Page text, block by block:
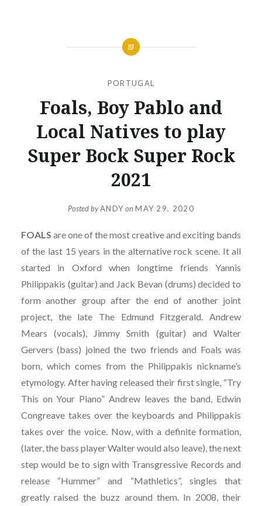
PORTUGAL
Foals, Boy Pablo and
Local Natives to play
Super Bock Super Rock
2021
Posted byANDYonMAY 29, 2020
FOALS are one of the most creative and exciting bands
of the last 15 years in the alternative rock scene. It all
started in Oxford when longtime friends Yannis
Philippakis (guitar) and Jack Bevan (drums) decided to
form another group after the end of another joint
project, the late The Edmund Fitzgerald. Andrew
Mears (vocals), Jimmy Smith (guitar) and Walter
Gervers (bass) joined the two friends and Foals was
born, which comes from the Philippakis nickname’s
etymology. After having released their first single, “Try
This on Your Piano” Andrew leaves the band, Edwin
Congreave takes over the keyboards and Philippakis
takes over the voice. Now, with a definite formation,
(later, the bass player Walter would also leave), the next
step would be to sign with Transgressive Records and
release “Hummer” and “Mathletics”, singles that
greatly raised the buzz around them. In 2008, their